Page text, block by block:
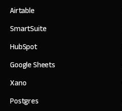
Airtable
SmartSuite
HubSpot
Google Sheets
Xano
Postgres